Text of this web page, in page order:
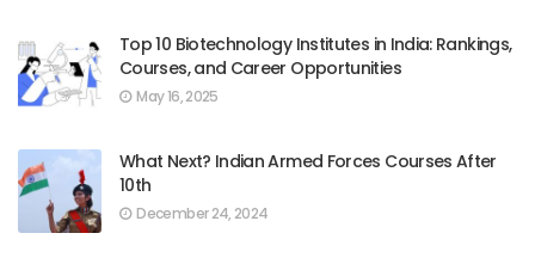
Top 10 Biotechnology Institutes in India: Rankings,
Courses, and Career Opportunities
May 16, 2025
What Next? Indian Armed Forces Courses After
10th
December 24, 2024